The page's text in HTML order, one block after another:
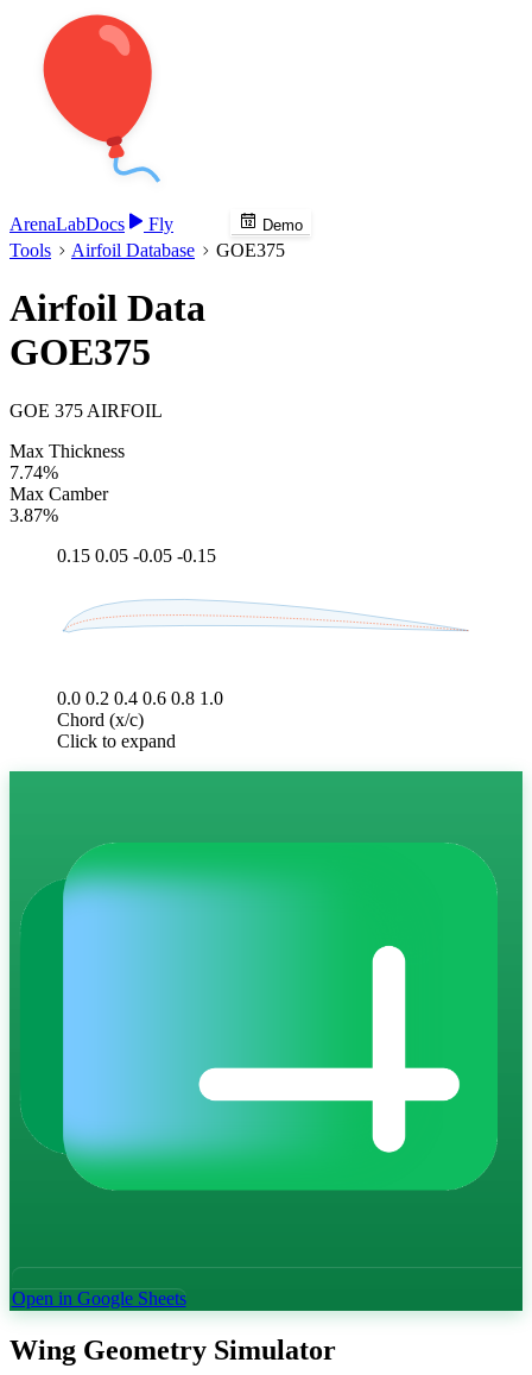
ArenaLabDocs Fly Demo
Tools Airfoil Database GOE375
Airfoil Data
GOE375
GOE 375 AIRFOIL
Max Thickness
7.74%
Max Camber
3.87%
0.15 0.05 -0.05 -0.15
0.0 0.2 0.4 0.6 0.8 1.0
Chord (x/c)
Click to expand
Open in Google Sheets
Wing Geometry Simulator